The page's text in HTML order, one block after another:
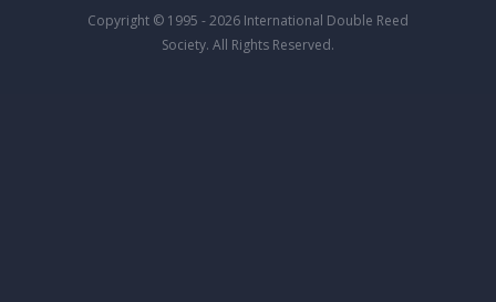
Copyright © 1995 - 2026 International Double Reed
Society. All Rights Reserved.